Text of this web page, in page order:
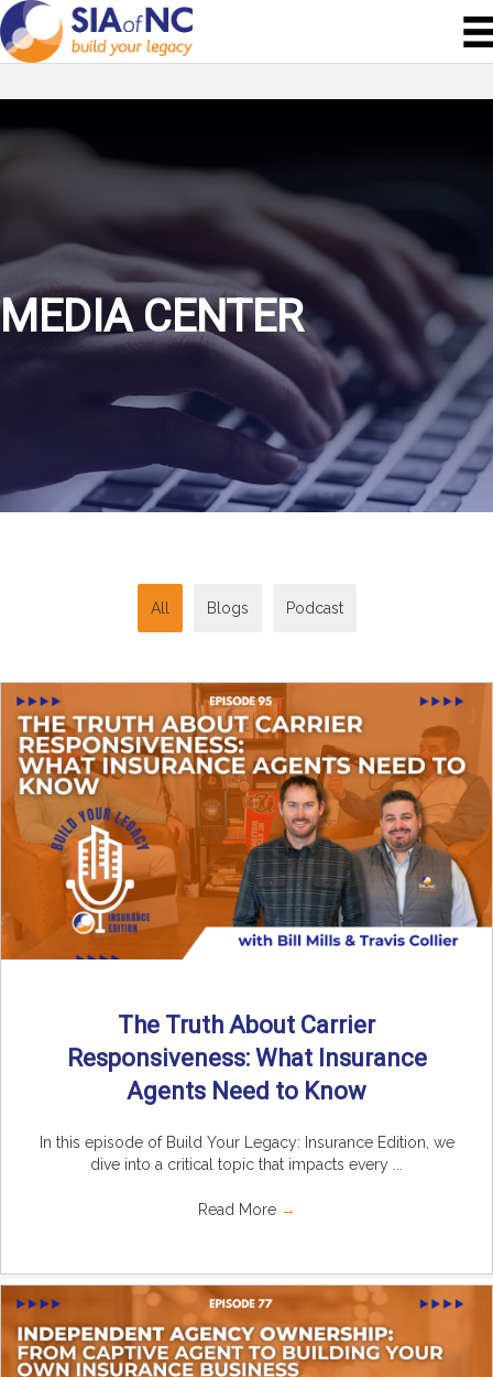
MEDIA CENTER
All Blogs Podcast
The Truth About Carrier
Responsiveness: What Insurance
Agents Need to Know
In this episode of Build Your Legacy: Insurance Edition, we
dive into a critical topic that impacts every ...
Read More →